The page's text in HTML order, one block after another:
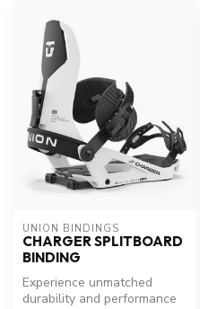
UNION BINDINGS
CHARGER SPLITBOARD
BINDING
Experience unmatched
durability and performance